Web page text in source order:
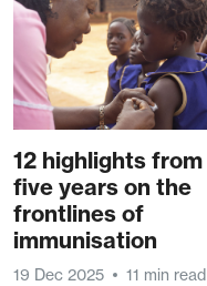
12 highlights from
five years on the
frontlines of
immunisation
19 Dec 2025 11 min read